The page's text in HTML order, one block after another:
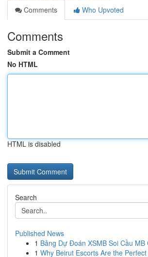
Comments
Who Upvoted
Comments
Submit a Comment
No HTML
HTML is disabled
Search
Published News
1 Bảng Dự Đoán XSMB Soi Cầu MB
1 Why Beirut Escorts Are the